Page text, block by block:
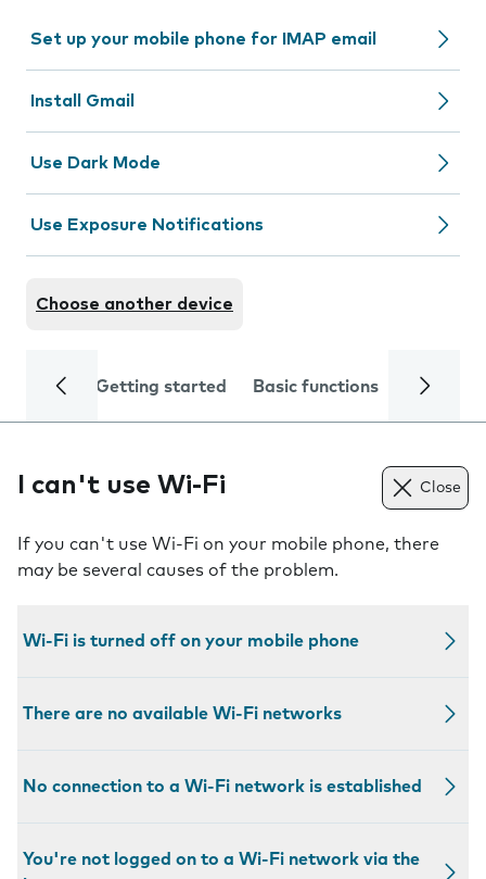
Set up your mobile phone for IMAP email
Install Gmail
Use Dark Mode
Use Exposure Notifications
Choose another device
Getting started Basic functions Calls
I can't use Wi-Fi Close
If you can't use Wi-Fi on your mobile phone, there
may be several causes of the problem.
Wi-Fi is turned off on your mobile phone
There are no available Wi-Fi networks
No connection to a Wi-Fi network is established
You're not logged on to a Wi-Fi network via the